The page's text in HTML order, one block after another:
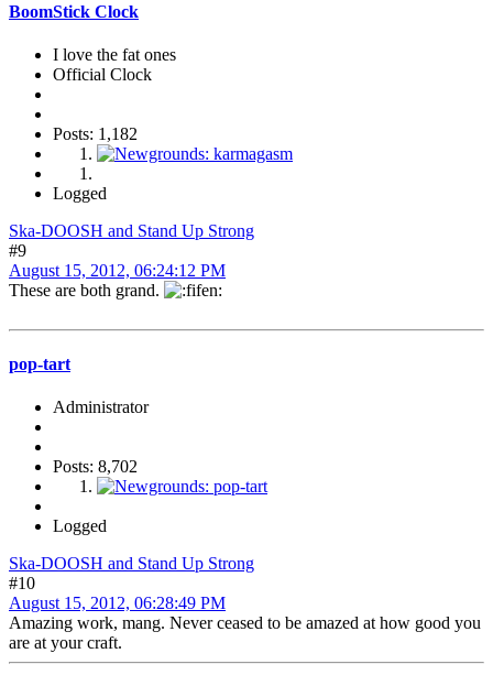
BoomStick Clock
I love the fat ones
Official Clock
Posts: 1,182
Logged
Ska-DOOSH and Stand Up Strong
#9
August 15, 2012, 06:24:12 PM
These are both grand.
pop-tart
Administrator
Posts: 8,702
Logged
Ska-DOOSH and Stand Up Strong
#10
August 15, 2012, 06:28:49 PM
Amazing work, mang. Never ceased to be amazed at how good you
are at your craft.